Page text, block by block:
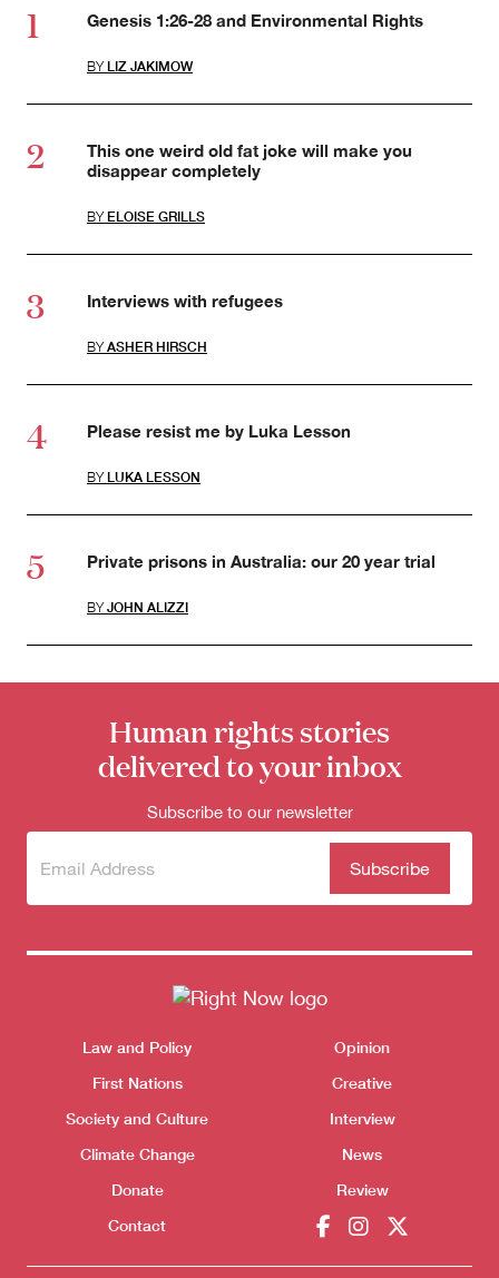
Donate
Genesis 1:26-28 and Environmental Rights
BY LIZ JAKIMOW
This one weird old fat joke will make you
disappear completely
BY ELOISE GRILLS
Interviews with refugees
BY ASHER HIRSCH
Please resist me by Luka Lesson
BY LUKA LESSON
Private prisons in Australia: our 20 year trial
BY JOHN ALIZZI
Human rights stories
delivered to your inbox
Subscribe to our newsletter
Subscribe
newsletter
(Required)
Themes menu
Law and Policy
First Nations
Society and Culture
Climate Change
Donate
Contact
Opinion
Creative
Interview
News
Review